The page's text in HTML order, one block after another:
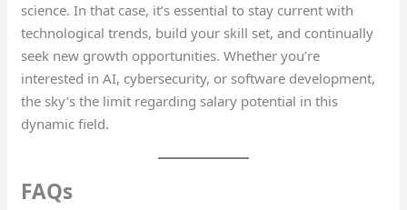
science. In that case, it’s essential to stay current with
technological trends, build your skill set, and continually
seek new growth opportunities. Whether you’re
interested in AI, cybersecurity, or software development,
the sky’s the limit regarding salary potential in this
dynamic field.
FAQs